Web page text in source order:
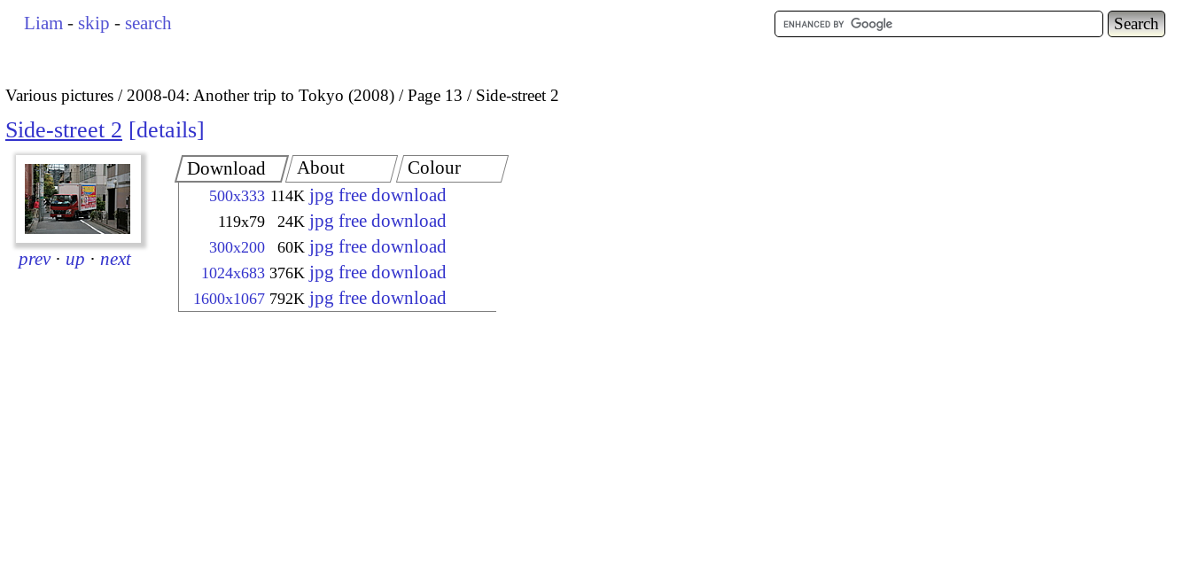
Liam - skip - search
Various pictures 2008-04: Another trip to Tokyo (2008) Page 13 Side-street 2
Side-street 2 details
prev · up · next
Download
500x333 114K jpg free download
119x79 24K jpg free download
300x200 60K jpg free download
1024x683 376K jpg free download
1600x1067 792K jpg free download
About Colour